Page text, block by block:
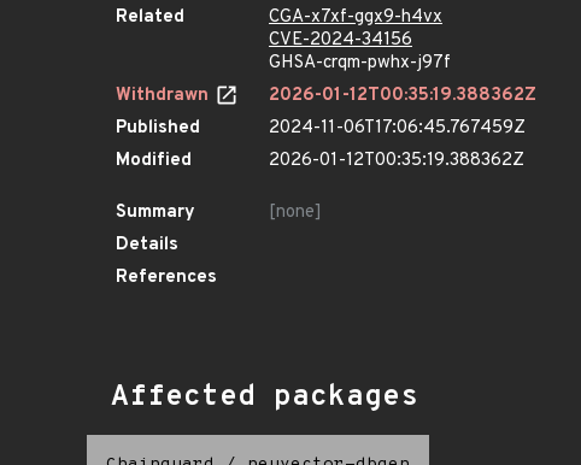
Related
CGA-x7xf-ggx9-h4vx
CVE-2024-34156
GHSA-crqm-pwhx-j97f
Withdrawn
2026-01-12T00:35:19.388362Z
Published
2024-11-06T17:06:45.767459Z
Modified
2026-01-12T00:35:19.388362Z
Summary
[none]
Details
References
Affected packages